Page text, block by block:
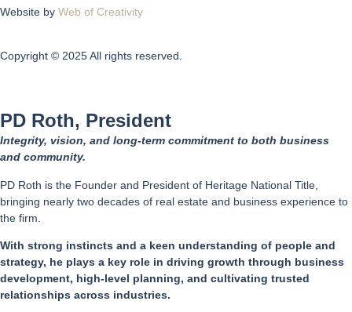
Website by Web of Creativity
Copyright © 2025 All rights reserved.
PD Roth, President
Integrity, vision, and long-term commitment to both business
and community.
PD Roth is the Founder and President of Heritage National Title,
bringing nearly two decades of real estate and business experience to
the firm.
With strong instincts and a keen understanding of people and
strategy, he plays a key role in driving growth through business
development, high-level planning, and cultivating trusted
relationships across industries.